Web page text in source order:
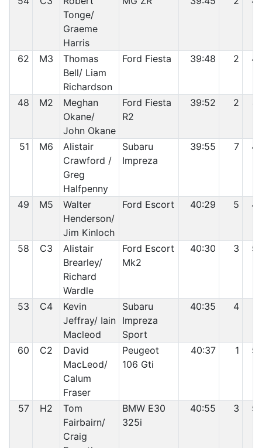
Tonge/
Graeme
Harris
62 M3
Thomas
Bell/ Liam
Richardson
Ford Fiesta 39:48 2
48 M2
Meghan
Okane/
John Okane
Ford Fiesta
R2
39:52 2
51 M6
Alistair
Crawford /
Greg
Halfpenny
Subaru
Impreza
39:55 7
49 M5
Walter
Henderson/
Jim Kinloch
Ford Escort 40:29 5
58 C3
Alistair
Brearley/
Richard
Wardle
Ford Escort
Mk2
40:30 3
53 C4
Kevin
Jeffray/ Iain
Macleod
Subaru
Impreza
Sport
40:35 4
60 C2
David
MacLeod/
Calum
Fraser
Peugeot
106 Gti
40:37 1
57 H2
Tom
Fairbairn/
Craig
BMW E30
325i
40:55 3